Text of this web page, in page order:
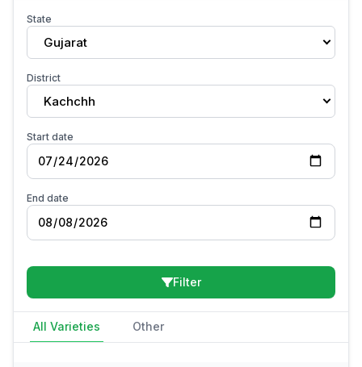
State
Gujarat
District
Kachchh
Start date
End date
Filter
All Varieties Other